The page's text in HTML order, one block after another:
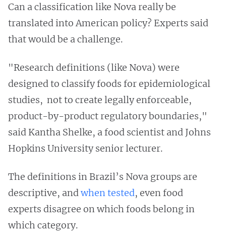
Can a classification like Nova really be
translated into American policy? Experts said
that would be a challenge.
"Research definitions (like Nova) were
designed to classify foods for epidemiological
studies, not to create legally enforceable,
product-by-product regulatory boundaries,"
said Kantha Shelke, a food scientist and Johns
Hopkins University senior lecturer.
The definitions in Brazil’s Nova groups are
descriptive, andwhen tested, even food
experts disagree on which foods belong in
which category.